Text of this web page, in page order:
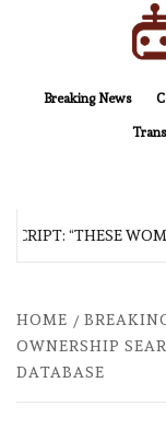
Breaking News
“THESE
HOME
OWNERSHIP
DATABASE